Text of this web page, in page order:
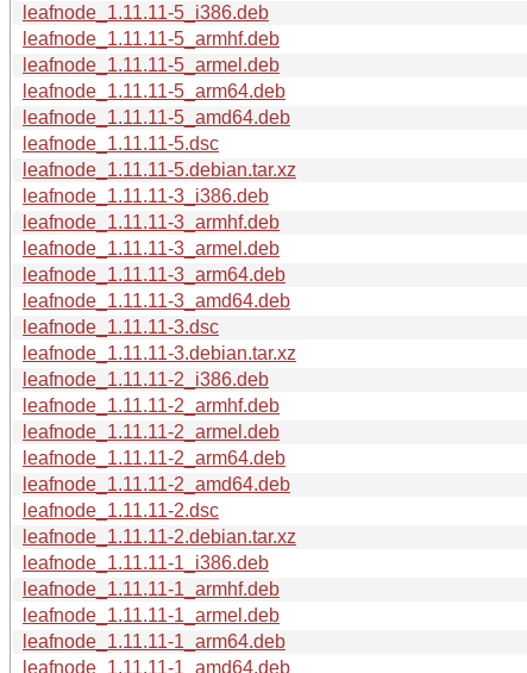
leafnode_1.11.11-5_i386.deb
leafnode_1.11.11-5_armhf.deb
leafnode_1.11.11-5_armel.deb
leafnode_1.11.11-5_arm64.deb
leafnode_1.11.11-5_amd64.deb
leafnode_1.11.11-5.dsc
leafnode_1.11.11-5.debian.tar.xz
leafnode_1.11.11-3_i386.deb
leafnode_1.11.11-3_armhf.deb
leafnode_1.11.11-3_armel.deb
leafnode_1.11.11-3_arm64.deb
leafnode_1.11.11-3_amd64.deb
leafnode_1.11.11-3.dsc
leafnode_1.11.11-3.debian.tar.xz
leafnode_1.11.11-2_i386.deb
leafnode_1.11.11-2_armhf.deb
leafnode_1.11.11-2_armel.deb
leafnode_1.11.11-2_arm64.deb
leafnode_1.11.11-2_amd64.deb
leafnode_1.11.11-2.dsc
leafnode_1.11.11-2.debian.tar.xz
leafnode_1.11.11-1_i386.deb
leafnode_1.11.11-1_armhf.deb
leafnode_1.11.11-1_armel.deb
leafnode_1.11.11-1_arm64.deb
leafnode_1.11.11-1_amd64.deb